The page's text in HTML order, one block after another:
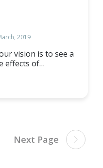
2019
vision is to see a
effects of…